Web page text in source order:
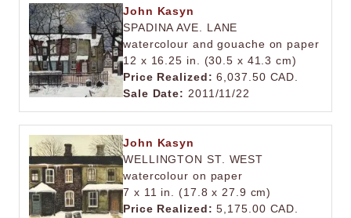
John Kasyn
SPADINA AVE. LANE
watercolour and gouache on paper
12 x 16.25 in. (30.5 x 41.3 cm)
Price Realized: 6,037.50 CAD.
Sale Date: 2011/11/22
John Kasyn
WELLINGTON ST. WEST
watercolour on paper
7 x 11 in. (17.8 x 27.9 cm)
Price Realized: 5,175.00 CAD.